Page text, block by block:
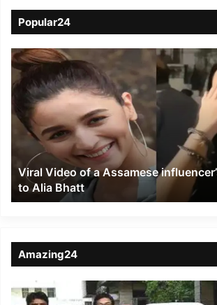
Popular24
Viral
Video
of
a
Assamese
influencer’s
resemblance
Alia
Bhatt
Viral Video of a Assamese
to Alia Bhatt
Amazing24